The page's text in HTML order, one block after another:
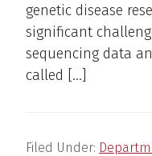
genetic disease
significant
sequencing data
called […]
Filed Under: